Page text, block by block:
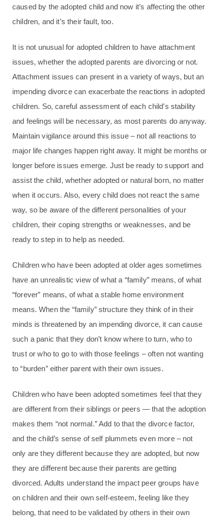
caused by the adopted child and now it’s affecting the other
children, and it’s their fault, too.
It is not unusual for adopted children to have attachment
issues, whether the adopted parents are divorcing or not.
Attachment issues can present in a variety of ways, but an
impending divorce can exacerbate the reactions in adopted
children. So, careful assessment of each child’s stability
and feelings will be necessary, as most parents do anyway.
Maintain vigilance around this issue – not all reactions to
major life changes happen right away. It might be months or
longer before issues emerge. Just be ready to support and
assist the child, whether adopted or natural born, no matter
when it occurs. Also, every child does not react the same
way, so be aware of the different personalities of your
children, their coping strengths or weaknesses, and be
ready to step in to help as needed.
Children who have been adopted at older ages sometimes
have an unrealistic view of what a “family” means, of what
“forever” means, of what a stable home environment
means. When the “family” structure they think of in their
minds is threatened by an impending divorce, it can cause
such a panic that they don’t know where to turn, who to
trust or who to go to with those feelings – often not wanting
to “burden” either parent with their own issues.
Children who have been adopted sometimes feel that they
are different from their siblings or peers — that the adoption
makes them “not normal.” Add to that the divorce factor,
and the child’s sense of self plummets even more – not
only are they different because they are adopted, but now
they are different because their parents are getting
divorced. Adults understand the impact peer groups have
on children and their own self-esteem, feeling like they
belong, that need to be validated by others in their own